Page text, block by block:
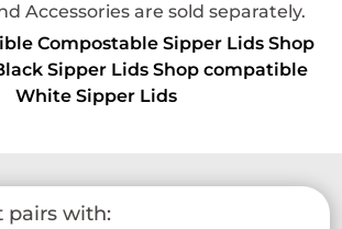
Accessories are sold separately.
Compostable Sipper Lids Shop
Sipper Lids Shop compatible
White Sipper Lids
pairs with: